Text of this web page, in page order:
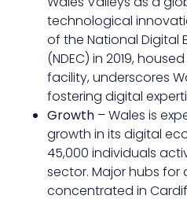
technological
of the National Digital
(NDEC) in 2019,
facility, underscores
fostering digital
Growth – Wales is
growth in its digital
45,000 individuals
sector. Major hubs
concentrated in